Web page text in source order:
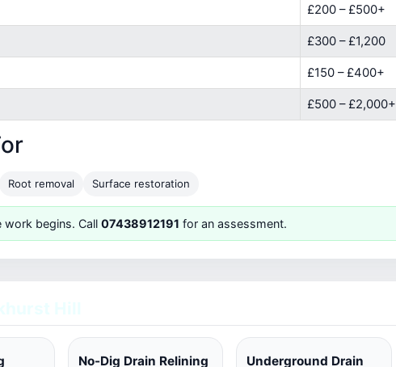
£200 – £500+
£300 – £1,200
£150 – £400+
£500 – £2,000+
Root removal Surface restoration
begins. Call 07438912191 for an assessment.
No-Dig Drain Relining
Underground Drain